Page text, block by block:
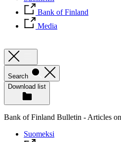
Bank of Finland
Media
Search
Download list
Bank of Finland Bulletin - Articles
Suomeksi